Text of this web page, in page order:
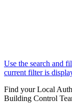
Use the search and
current filter is
Find your Local
Building Control